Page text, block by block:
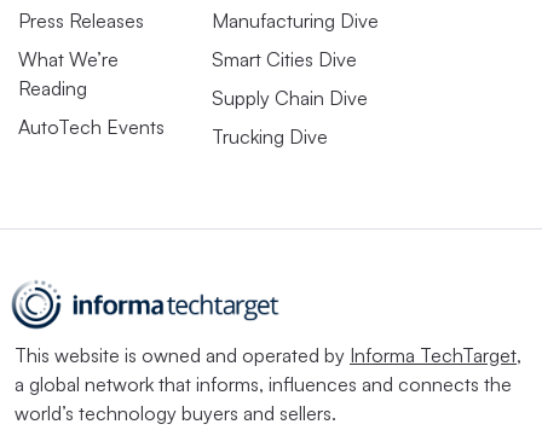
Press Releases
What We’re
Reading
AutoTech Events
Manufacturing Dive
Smart Cities Dive
Supply Chain Dive
Trucking Dive
This website is owned and operated by Informa TechTarget,
a global network that informs, influences and connects the
world’s technology buyers and sellers.